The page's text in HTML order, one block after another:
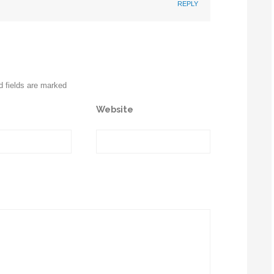
REPLY
fields are marked
Website